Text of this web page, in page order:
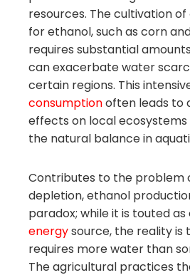
resources. The cultivation
for ethanol, such as corn
requires substantial
can exacerbate water
certain regions. This
consumptionoften leads to
effects on local
the natural balance in
Contributes to the problem
depletion, ethanol
paradox; while it is touted
energysource, the reality
requires more water than
The agricultural practices